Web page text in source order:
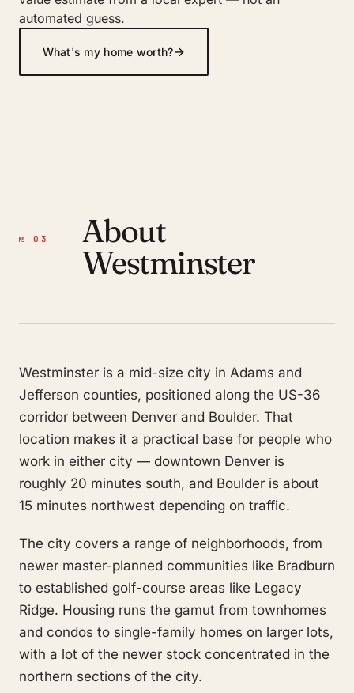
automated guess.
What's my home worth?→
№ 03
About
Westminster
Westminster is a mid-size city in Adams and
Jefferson counties, positioned along the US-36
corridor between Denver and Boulder. That
location makes it a practical base for people who
work in either city — downtown Denver is
roughly 20 minutes south, and Boulder is about
15 minutes northwest depending on traffic.
The city covers a range of neighborhoods, from
newer master-planned communities like Bradburn
to established golf-course areas like Legacy
Ridge. Housing runs the gamut from townhomes
and condos to single-family homes on larger lots,
with a lot of the newer stock concentrated in the
northern sections of the city.